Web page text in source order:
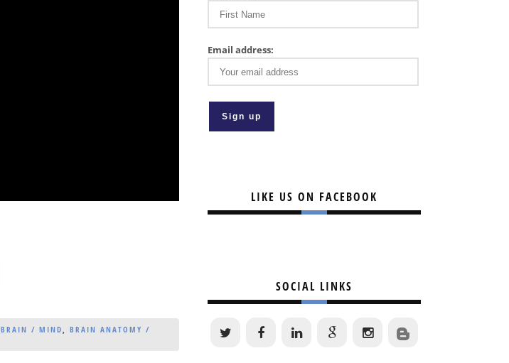
BRAIN / MIND, BRAIN ANATOMY /
Email address:
LIKE US ON FACEBOOK
SOCIAL LINKS